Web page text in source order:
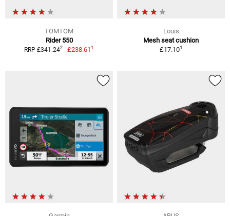
TOMTOM
Rider 550
RRP £341.242 £238.611
Louis
Mesh seat cushion
£17.101